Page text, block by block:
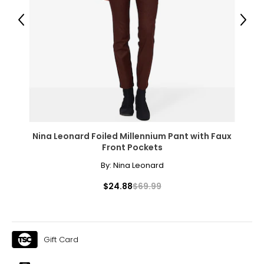
40 – 41
31 – 32
43
XXL
16
41 – 42
32 – 33
OS
46
Nina Leonard Foiled Millennium Pant with Faux
Front Pockets
By: Nina Leonard
$24.88$69.99
Previous Next
Gift Card